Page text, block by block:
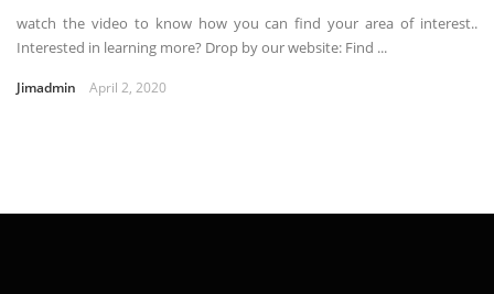
watch the video to know how you can find your area of interest..
Interested in learning more? Drop by our website: Find ...
Jimadmin April 2, 2020